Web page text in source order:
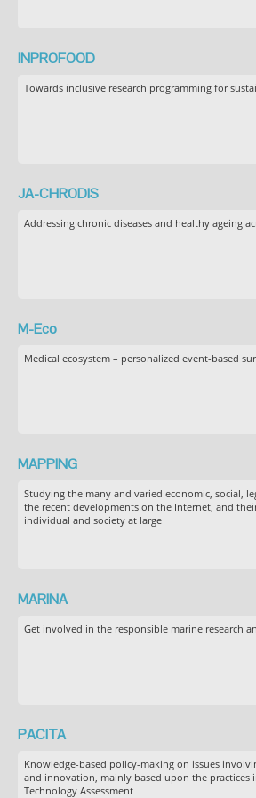
INPROFOOD
Towards inclusive research programming for
JA-CHRODIS
Addressing chronic diseases and healthy ageing
M-Eco
Medical ecosystem – personalized event-based
MAPPING
Studying the many and varied economic, social,
the recent developments on the Internet, and
individual and society at large
MARINA
Get involved in the responsible marine research
PACITA
Knowledge-based policy-making on issues
and innovation, mainly based upon the practices
Technology Assessment